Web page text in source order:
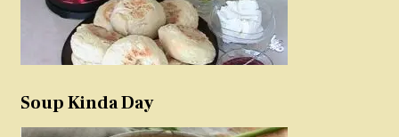
Soup Kinda Day